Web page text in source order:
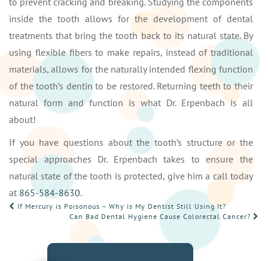
inside the tooth allows for the development of dental
treatments that bring the tooth back to its natural state. By
using flexible fibers to make repairs, instead of traditional
materials, allows for the naturally intended flexing function
of the tooth’s dentin to be restored. Returning teeth to their
natural form and function is what Dr. Erpenbach is all
about!
If you have questions about the tooth’s structure or the
special approaches Dr. Erpenbach takes to ensure the
natural state of the tooth is protected, give him a call today
at 865-584-8630.
POST
If Mercury is Poisonous – Why is My Dentist Still Using It?
Can Bad Dental Hygiene Cause Colorectal Cancer?